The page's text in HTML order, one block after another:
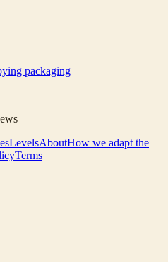
packaging
LevelsAboutHow we adapt the
Terms